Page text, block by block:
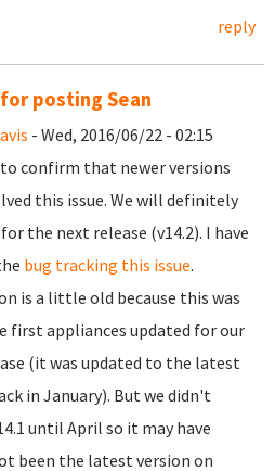
reply
posting Sean
- Wed, 2016/06/22 - 02:15
confirm that newer versions
this issue. We will definitely
the next release (v14.2). I have
bug tracking this issue.
is a little old because this was
first appliances updated for our
(it was updated to the latest
in January). But we didn't
until April so it may have
been the latest version on